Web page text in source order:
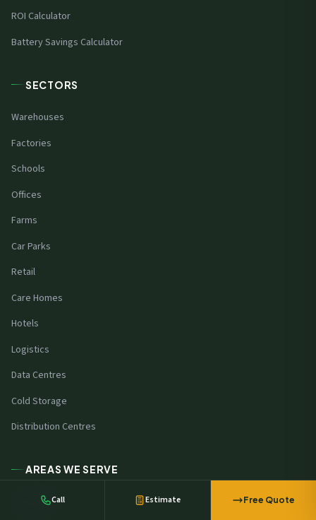
ROI Calculator
Battery Savings Calculator
SECTORS
Warehouses
Factories
Schools
Offices
Farms
Car Parks
Retail
Care Homes
Hotels
Logistics
Data Centres
Cold Storage
Distribution Centres
AREAS WE SERVE
Chelmsford
Call Estimate Free Quote
A manufacturer in
battery storage pricing